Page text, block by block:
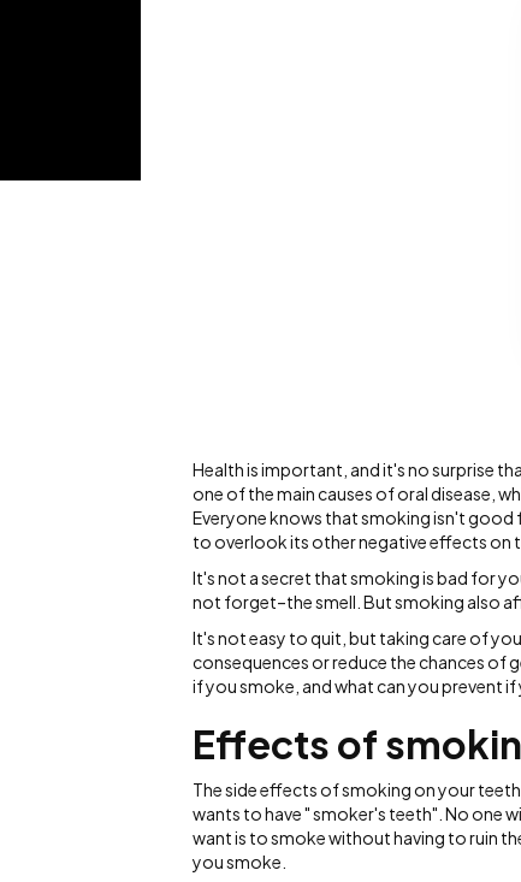
Health is important, and it's no surprise
one of the main causes of oral disease,
Everyone knows that smoking isn't good
to overlook its other negative effects on
It's not a secret that smoking is bad for
not forget–the smell. But smoking also
It's not easy to quit, but taking care of
consequences or reduce the chances of
if you smoke, and what can you prevent
Effects of
The side effects of smoking on your
wants to have " smoker's teeth". No one
want is to smoke without having to ruin
you smoke.